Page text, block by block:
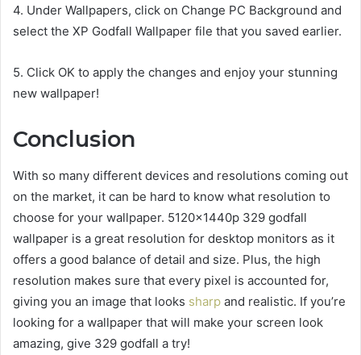
4. Under Wallpapers, click on Change PC Background and
select the XP Godfall Wallpaper file that you saved earlier.
5. Click OK to apply the changes and enjoy your stunning
new wallpaper!
Conclusion
With so many different devices and resolutions coming out
on the market, it can be hard to know what resolution to
choose for your wallpaper. 5120x1440p 329 godfall
wallpaper is a great resolution for desktop monitors as it
offers a good balance of detail and size. Plus, the high
resolution makes sure that every pixel is accounted for,
giving you an image that looks sharp and realistic. If you’re
looking for a wallpaper that will make your screen look
amazing, give 329 godfall a try!